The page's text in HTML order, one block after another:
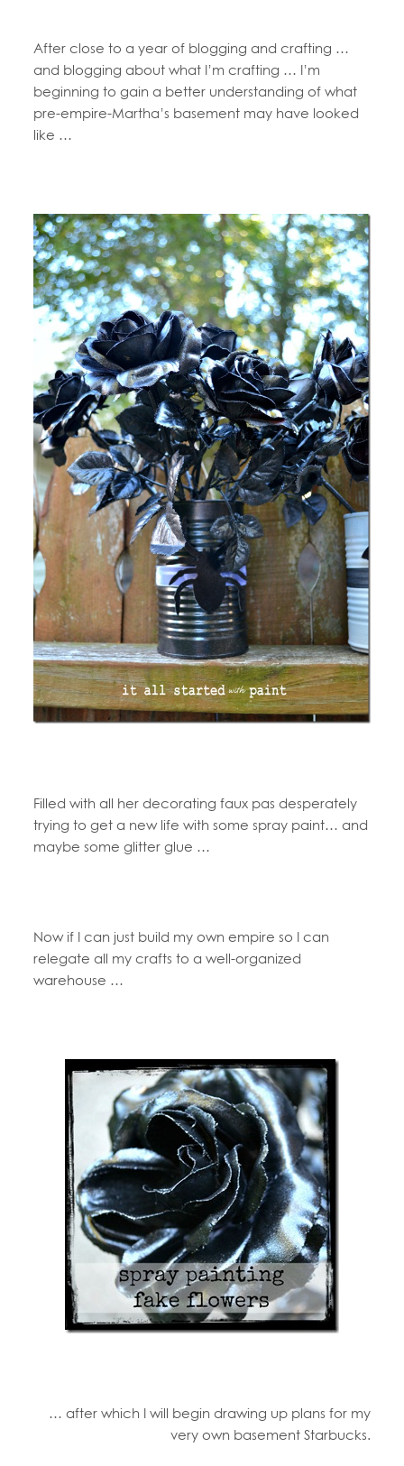
After close to a year of blogging and crafting …
and blogging about what I’m crafting … I’m
beginning to gain a better understanding of what
pre-empire-Martha’s basement may have looked
like …
Filled with all her decorating faux pas desperately
trying to get a new life with some spray paint… and
maybe some glitter glue …
Now if I can just build my own empire so I can
relegate all my crafts to a well-organized
warehouse …
… after which I will begin drawing up plans for my
very own basement Starbucks.